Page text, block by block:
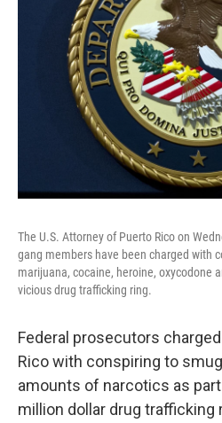
The U.S. Attorney of Puerto Rico on
gang members have been charged with
marijuana, cocaine, heroine, oxycodone
vicious drug trafficking ring.
Federal prosecutors
Rico with conspiring to
amounts of narcotics as
million dollar drug trafficking